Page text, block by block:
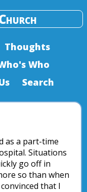
Thoughts
Who
Search
as a part-time
Situations
go off in
so than when
that I